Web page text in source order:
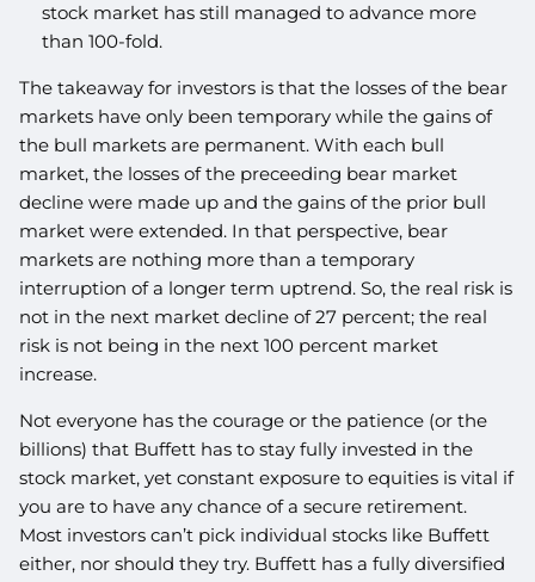
stock market has still managed to advance more
than 100-fold.
The takeaway for investors is that the losses of the bear
markets have only been temporary while the gains of
the bull markets are permanent. With each bull
market, the losses of the preceeding bear market
decline were made up and the gains of the prior bull
market were extended. In that perspective, bear
markets are nothing more than a temporary
interruption of a longer term uptrend. So, the real risk is
not in the next market decline of 27 percent; the real
risk is not being in the next 100 percent market
increase.
Not everyone has the courage or the patience (or the
billions) that Buffett has to stay fully invested in the
stock market, yet constant exposure to equities is vital if
you are to have any chance of a secure retirement.
Most investors can’t pick individual stocks like Buffett
either, nor should they try. Buffett has a fully diversified